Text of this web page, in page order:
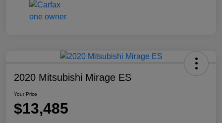
2020 Mitsubishi Mirage ES
Your Price
$13,485